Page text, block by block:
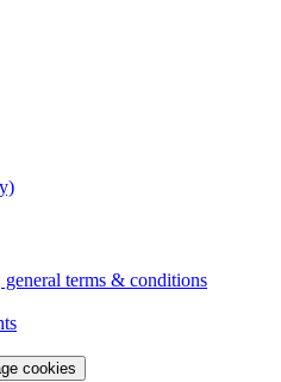
terms & conditions
cookies